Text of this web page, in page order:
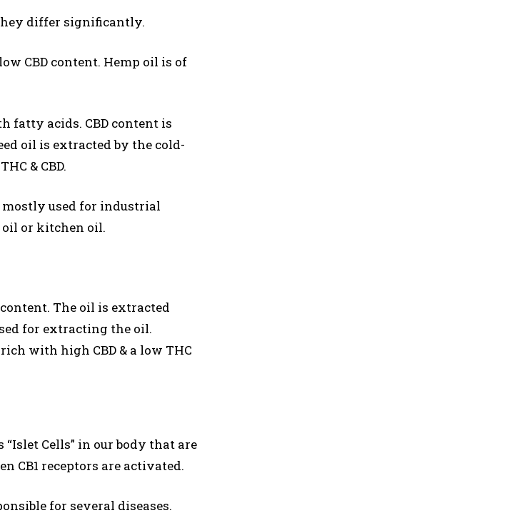
they differ significantly.
CBD content. Hemp oil is of
fatty acids. CBD content is
oil is extracted by the cold-
& CBD.
mostly used for industrial
oil or kitchen oil.
The oil is extracted
for extracting the oil.
with high CBD & a low THC
Cells” in our body that are
CB1 receptors are activated.
for several diseases.